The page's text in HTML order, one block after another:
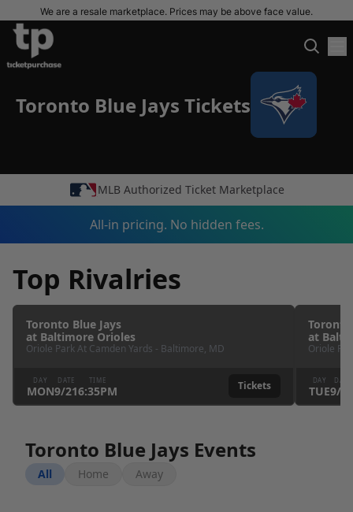
We are a resale marketplace. Prices may be above face value.
Toronto Blue Jays Tickets
MLB Authorized Ticket Marketplace
All-in pricing. No hidden fees.
Top Rivalries
Toronto Blue Jays
at Baltimore Orioles
Oriole Park At Camden Yards - Baltimore, MD
DAY
MON
DATE
9/21
TIME
6:35PM Tickets
Toronto
at
Oriole
DAY
TUE
DATE
9/
Toronto Blue Jays Events
All Home Away